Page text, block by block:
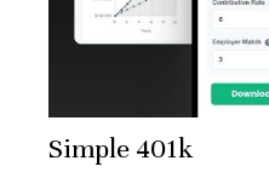
Simple 401k